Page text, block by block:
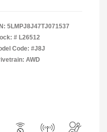
5LMPJ8J47TJ071537
# L26512
Code: #J8J
AWD